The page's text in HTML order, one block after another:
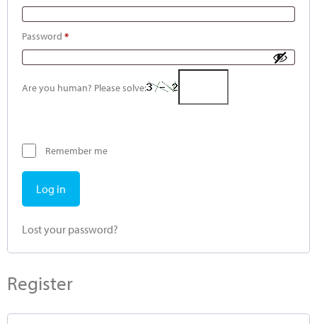
Password *
Are you human? Please solve:
Remember me
Log in
Lost your password?
Register